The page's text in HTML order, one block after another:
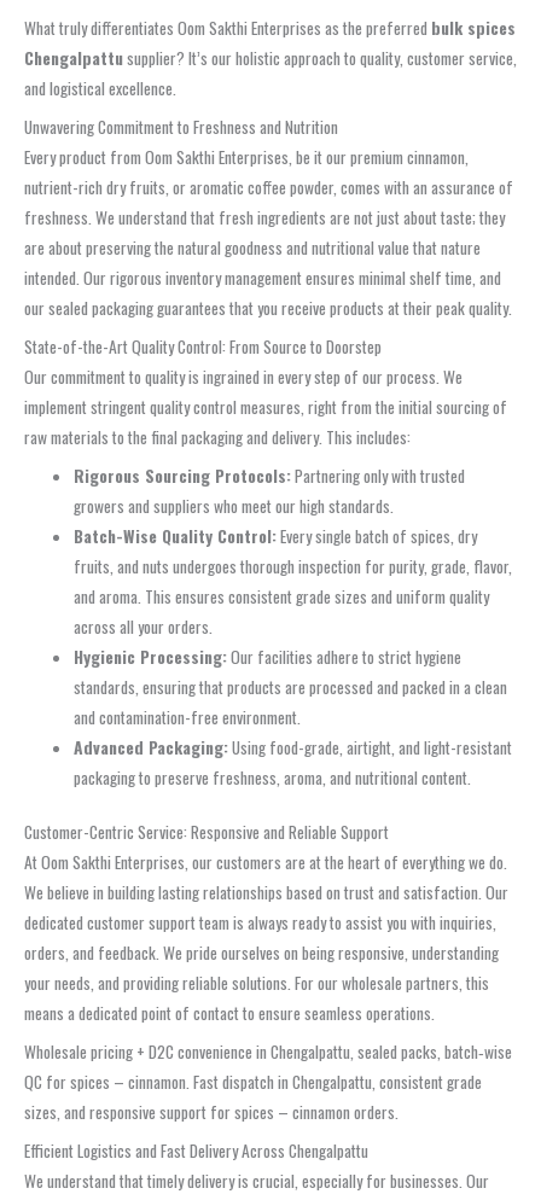
What truly differentiates Oom Sakthi Enterprises as the preferred bulk spices
Chengalpattusupplier? It’s our holistic approach to quality, customer service,
and logistical excellence.
Unwavering Commitment to Freshness and Nutrition
Every product from Oom Sakthi Enterprises, be it our premium cinnamon,
nutrient-rich dry fruits, or aromatic coffee powder, comes with an assurance of
freshness. We understand that fresh ingredients are not just about taste; they
are about preserving the natural goodness and nutritional value that nature
intended. Our rigorous inventory management ensures minimal shelf time, and
our sealed packaging guarantees that you receive products at their peak quality.
State-of-the-Art Quality Control: From Source to Doorstep
Our commitment to quality is ingrained in every step of our process. We
implement stringent quality control measures, right from the initial sourcing of
raw materials to the final packaging and delivery. This includes:
Rigorous Sourcing Protocols:Partnering only with trusted
growers and suppliers who meet our high standards.
Batch-Wise Quality Control:Every single batch of spices, dry
fruits, and nuts undergoes thorough inspection for purity, grade, flavor,
and aroma. This ensures consistent grade sizes and uniform quality
across all your orders.
Hygienic Processing:Our facilities adhere to strict hygiene
standards, ensuring that products are processed and packed in a clean
and contamination-free environment.
Advanced Packaging:Using food-grade, airtight, and light-resistant
packaging to preserve freshness, aroma, and nutritional content.
Customer-Centric Service: Responsive and Reliable Support
At Oom Sakthi Enterprises, our customers are at the heart of everything we do.
We believe in building lasting relationships based on trust and satisfaction. Our
dedicated customer support team is always ready to assist you with inquiries,
orders, and feedback. We pride ourselves on being responsive, understanding
your needs, and providing reliable solutions. For our wholesale partners, this
means a dedicated point of contact to ensure seamless operations.
Wholesale pricing + D2C convenience in Chengalpattu, sealed packs, batch‑wise
QC for spices – cinnamon. Fast dispatch in Chengalpattu, consistent grade
sizes, and responsive support for spices – cinnamon orders.
Efficient Logistics and Fast Delivery Across Chengalpattu
We understand that timely delivery is crucial, especially for businesses. Our